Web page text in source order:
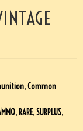
,Common
, RARE,SURPLUS,